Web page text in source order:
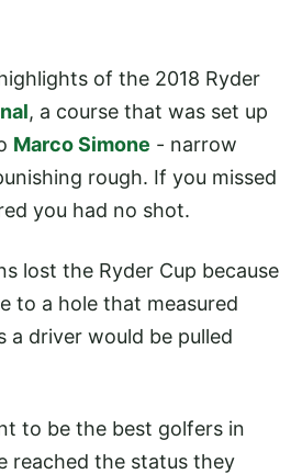
of the 2018 Ryder
, a course that was set up
Marco Simone - narrow
rough. If you missed
you had no shot.
lost the Ryder Cup because
to a hole that measured
a driver would be pulled
to be the best golfers in
reached the status they